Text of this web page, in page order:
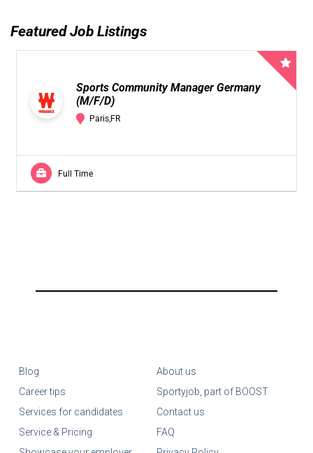
Featured Job Listings
Sports Community Manager Germany
(M/F/D)
Paris,FR
Full Time
Blog
Career tips
Services for candidates
Service & Pricing
About us
Sportyjob, part of BOOST
Contact us
FAQ